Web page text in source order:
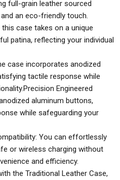
full-grain leather sourced
an eco-friendly touch.
case takes on a unique
patina, reflecting your individual
case incorporates anodized
tactile response while
Engineered
aluminum buttons,
while safeguarding your
You can effortlessly
or wireless charging without
and efficiency.
the Traditional Leather Case,